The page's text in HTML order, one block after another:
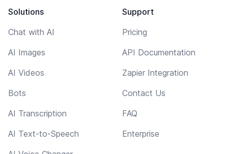
Solutions
Chat with AI
AI Images
AI Videos
Bots
AI Transcription
AI Text-to-Speech
Support
Pricing
API Documentation
Zapier Integration
Contact Us
FAQ
Enterprise